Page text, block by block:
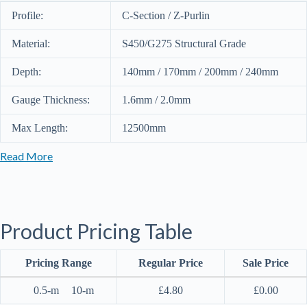
Profile: C-Section / Z-Purlin
Material: S450/G275 Structural Grade
Depth: 140mm / 170mm / 200mm / 240mm
Gauge Thickness: 1.6mm / 2.0mm
Max Length: 12500mm
Read More
Product Pricing Table
Pricing Range Regular Price Sale Price
0.5-m 10-m £4.80 £0.00